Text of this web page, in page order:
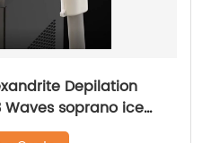
Waves soprano ice
Removal Machine